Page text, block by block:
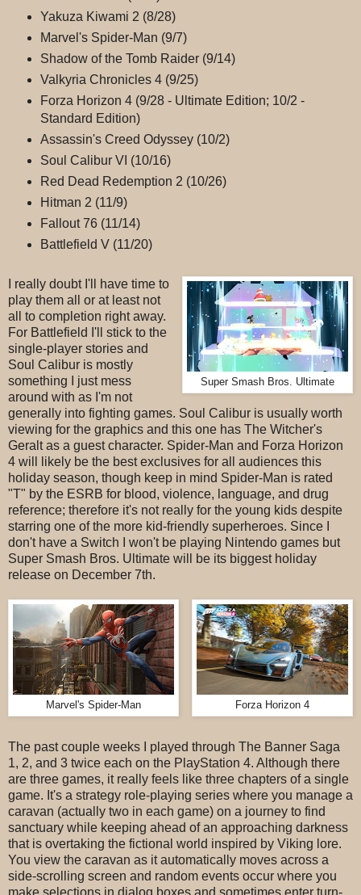
Yakuza Kiwami 2 (8/28)
Marvel's Spider-Man (9/7)
Shadow of the Tomb Raider (9/14)
Valkyria Chronicles 4 (9/25)
Forza Horizon 4 (9/28 - Ultimate Edition; 10/2 -
Standard Edition)
Assassin's Creed Odyssey (10/2)
Soul Calibur VI (10/16)
Red Dead Redemption 2 (10/26)
Hitman 2 (11/9)
Fallout 76 (11/14)
Battlefield V (11/20)
Super Smash Bros. Ultimate
I really doubt I'll have time to
play them all or at least not
all to completion right away.
For Battlefield I'll stick to the
single-player stories and
Soul Calibur is mostly
something I just mess
around with as I'm not
generally into fighting games. Soul Calibur is usually worth
viewing for the graphics and this one has The Witcher's
Geralt as a guest character. Spider-Man and Forza Horizon
4 will likely be the best exclusives for all audiences this
holiday season, though keep in mind Spider-Man is rated
"T" by the ESRB for blood, violence, language, and drug
reference; therefore it's not really for the young kids despite
starring one of the more kid-friendly superheroes. Since I
don't have a Switch I won't be playing Nintendo games but
Super Smash Bros. Ultimate will be its biggest holiday
release on December 7th.
Marvel's Spider-Man Forza Horizon 4
The past couple weeks I played through The Banner Saga
1, 2, and 3 twice each on the PlayStation 4. Although there
are three games, it really feels like three chapters of a single
game. It's a strategy role-playing series where you manage a
caravan (actually two in each game) on a journey to find
sanctuary while keeping ahead of an approaching darkness
that is overtaking the fictional world inspired by Viking lore.
You view the caravan as it automatically moves across a
side-scrolling screen and random events occur where you
make selections in dialog boxes and sometimes enter turn-